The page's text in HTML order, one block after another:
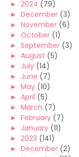
► 2024 (79)
► December (3)
► November (6)
► October (1)
► September (3)
► August (5)
► July (14)
► June (7)
► May (10)
► April (5)
► March (7)
► February (7)
► January (11)
► 2023 (141)
► December (2)